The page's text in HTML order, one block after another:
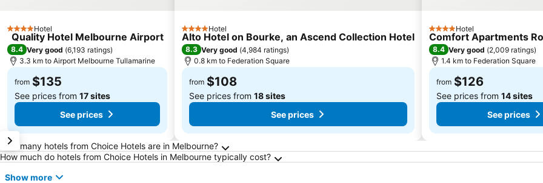
4 StarsHotel
Quality Hotel Melbourne Airport
8.4 Very good (6,193 ratings)
3.3 km to Airport Melbourne Tullamarine
from $135
See prices from 17 sites
See prices
4 StarsHotel
Alto Hotel on Bourke, an Ascend Collection Hotel
8.3 Very good (4,984 ratings)
0.8 km to Federation Square
from $108
See prices from 18 sites
See prices
4 StarsHotel
Comfort Apartments
8.4 Very good (2,009 ratings)
1.4 km to Federation Square
from $126
See prices from 14 sites
See prices
Frequently Asked Questions about Melbourne
How many hotels from Choice Hotels are in Melbourne?
How much do hotels from Choice Hotels in Melbourne typically cost?
Show more